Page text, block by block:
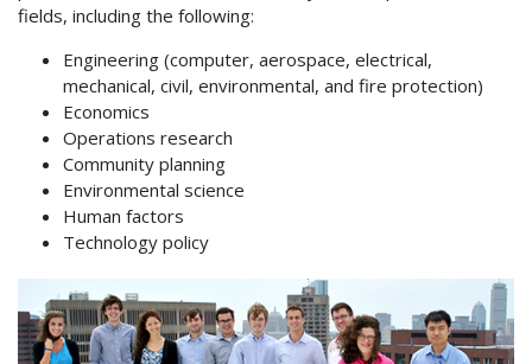
fields, including the following:
Engineering (computer, aerospace, electrical,
mechanical, civil, environmental, and fire protection)
Economics
Operations research
Community planning
Environmental science
Human factors
Technology policy